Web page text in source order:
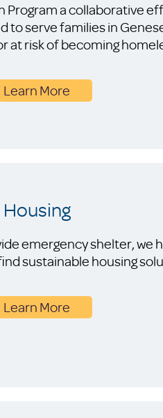
Program a collaborative
to serve families in
at risk of becoming
Learn More
Housing
emergency shelter, we
sustainable housing
Learn More